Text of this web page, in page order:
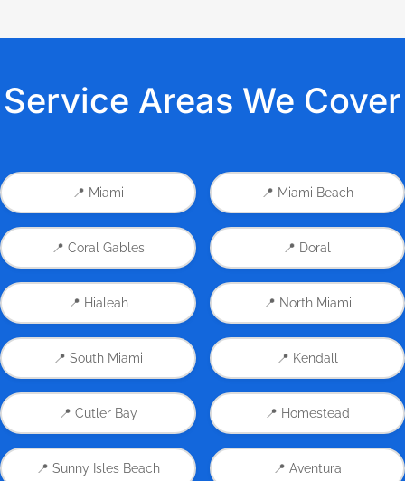
Service Areas We Cover
📍 Miami 📍 Miami Beach
📍 Coral Gables 📍 Doral
📍 Hialeah 📍 North Miami
📍 South Miami 📍 Kendall
📍 Cutler Bay 📍 Homestead
📍 Sunny Isles Beach 📍 Aventura